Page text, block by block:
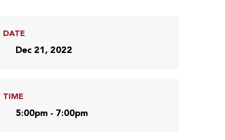
DATE
Dec 21, 2022
TIME
5:00pm - 7:00pm